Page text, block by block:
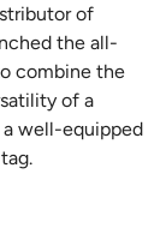
of
the all-
combine the
of a
well-equipped